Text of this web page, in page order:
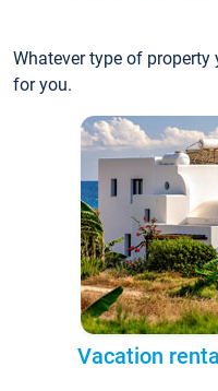
Whatever type of property
for you.
Vacation